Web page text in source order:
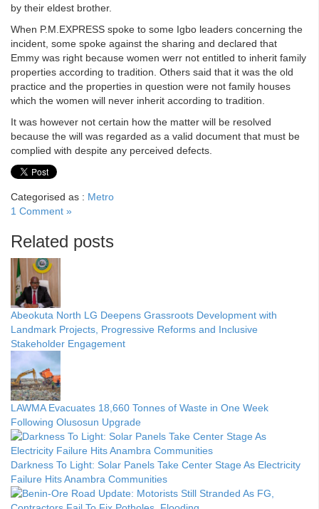
by their eldest brother.
When P.M.EXPRESS spoke to some Igbo leaders concerning the
incident, some spoke against the sharing and declared that
Emmy was right because women werr not entitled to inherit family
properties according to tradition. Others said that it was the old
practice and the properties in question were not family houses
which the women will never inherit according to tradition.
It was however not certain how the matter will be resolved
because the will was regarded as a valid document that must be
complied with despite any perceived defects.
Categorised as : Metro
1 Comment »
Related posts
Abeokuta North LG Deepens Grassroots Development with
Landmark Projects, Progressive Reforms and Inclusive
Stakeholder Engagement
LAWMA Evacuates 18,660 Tonnes of Waste in One Week
Following Olusosun Upgrade
Darkness To Light: Solar Panels Take Center Stage As Electricity
Failure Hits Anambra Communities